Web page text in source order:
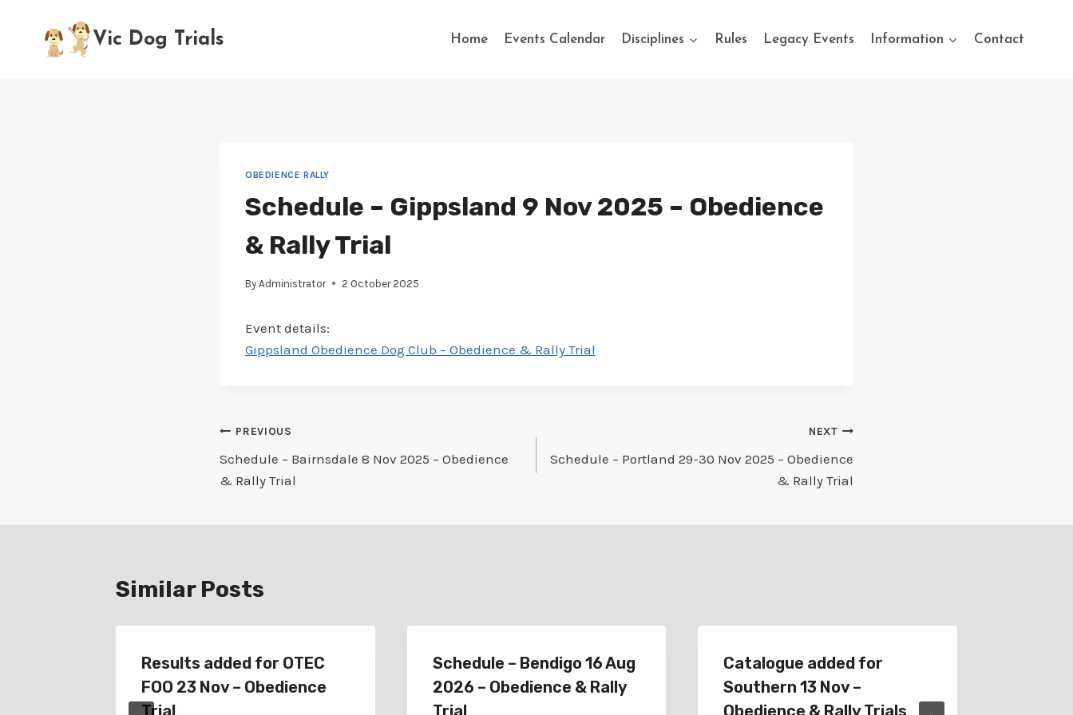
content
Vic Dog Trials Home Events Calendar Disciplines Rules Legacy Events Information Contact
OBEDIENCE RALLY
Schedule – Gippsland 9 Nov 2025 – Obedience
& Rally Trial
By Administrator 2 October 2025
Event details:
Gippsland Obedience Dog Club – Obedience & Rally Trial
Post
navigation
PREVIOUS
Schedule – Bairnsdale 8 Nov 2025 – Obedience
& Rally Trial
NEXT
Schedule – Portland 29-30 Nov 2025 – Obedience
& Rally Trial
Similar Posts
Results added for OTEC
FOO 23 Nov – Obedience
Trial
Schedule – Bendigo 16 Aug
2026 – Obedience & Rally
Trial
Catalogue added for
Southern 13 Nov –
Obedience & Rally Trials